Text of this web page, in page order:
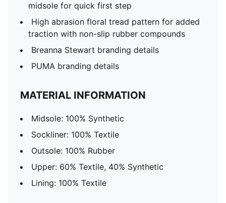
midsole for quick first step
High abrasion floral tread pattern for added
traction with non-slip rubber compounds
Breanna Stewart branding details
PUMA branding details
MATERIAL INFORMATION
Midsole: 100% Synthetic
Sockliner: 100% Textile
Outsole: 100% Rubber
Upper: 60% Textile, 40% Synthetic
Lining: 100% Textile